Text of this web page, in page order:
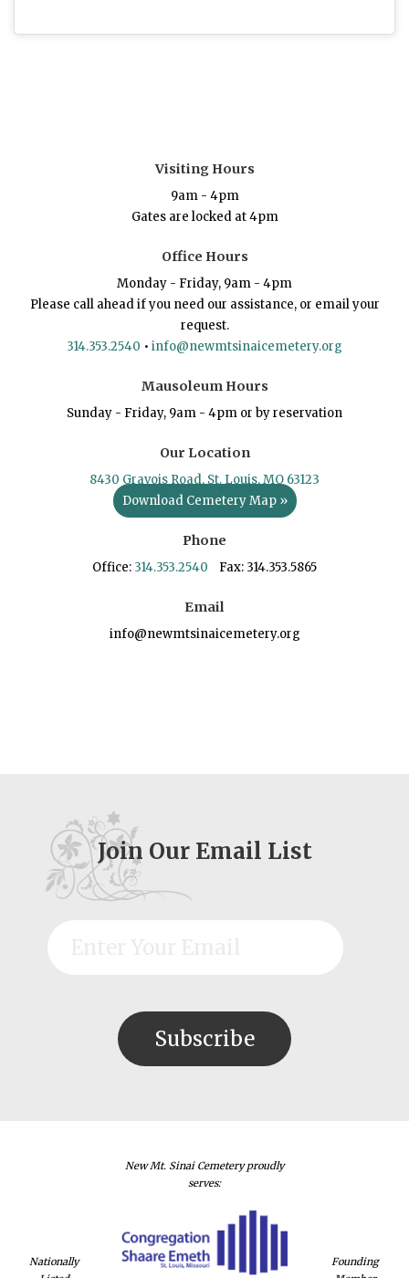
Visiting Hours
9am - 4pm
Gates are locked at 4pm
Office Hours
Monday - Friday, 9am - 4pm
Please call ahead if you need our assistance, or email your
request.
314.353.2540 • info@newmtsinaicemetery.org
Mausoleum Hours
Sunday - Friday, 9am - 4pm or by reservation
Our Location
8430 Gravois Road, St. Louis, MO 63123
Download Cemetery Map »
Phone
Office: 314.353.2540 Fax: 314.353.5865
Email
info@newmtsinaicemetery.org
Join Our Email List
Nationally
New Mt. Sinai Cemetery proudly
serves:
Founding